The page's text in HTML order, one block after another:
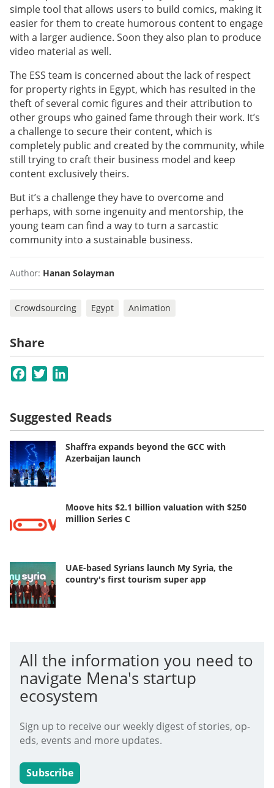
simple tool that allows users to build comics, making it
easier for them to create humorous content to engage
with a larger audience. Soon they also plan to produce
video material as well.
The ESS team is concerned about the lack of respect
for property rights in Egypt, which has resulted in the
theft of several comic figures and their attribution to
other groups who gained fame through their work. It’s
a challenge to secure their content, which is
completely public and created by the community, while
still trying to craft their business model and keep
content exclusively theirs.
But it’s a challenge they have to overcome and
perhaps, with some ingenuity and mentorship, the
young team can find a way to turn a sarcastic
community into a sustainable business.
Author: Hanan Solayman
Crowdsourcing Egypt Animation
Share
Facebook
Twitter
Suggested Reads
Shaffra expands beyond the GCC with
Azerbaijan launch
Moove hits $2.1 billion valuation with $250
million Series C
UAE-based Syrians launch My Syria, the
country's first tourism super app
All the information you need to
navigate Mena's startup
ecosystem
Sign up to receive our weekly digest of stories, op-
eds, events and more updates.
Subscribe